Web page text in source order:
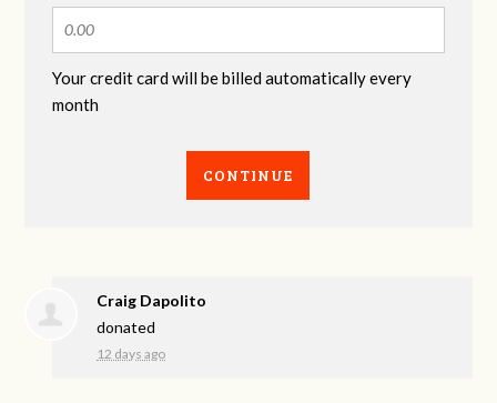
Your credit card will be billed automatically every
month
CONTINUE
Craig Dapolito
donated
12 days ago